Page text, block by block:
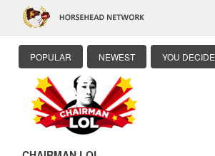
POPULAR NEWEST YOU DECIDE